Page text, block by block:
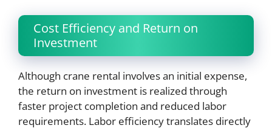
Cost Efficiency and Return on
Investment
Although crane rental involves an initial expense,
the return on investment is realized through
faster project completion and reduced labor
requirements. Labor efficiency translates directly